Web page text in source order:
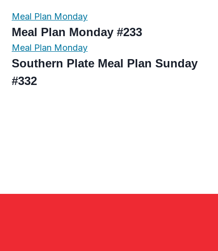
Meal Plan Monday
Meal Plan Monday #233
Meal Plan Monday
Southern Plate Meal Plan Sunday
#332